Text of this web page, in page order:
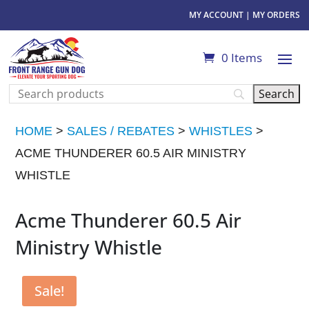
MY ACCOUNT| MY ORDERS
0 Items
HOME > SALES / REBATES >WHISTLES >
ACME THUNDERER 60.5 AIR MINISTRY
WHISTLE
Acme Thunderer 60.5 Air
Ministry Whistle
Sale!